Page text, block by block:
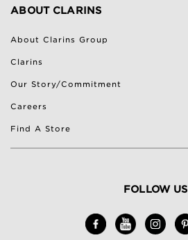
ABOUT CLARINS
About Clarins Group
Clarins
Our Story/Commitment
Careers
Find A Store
FOLLOW US